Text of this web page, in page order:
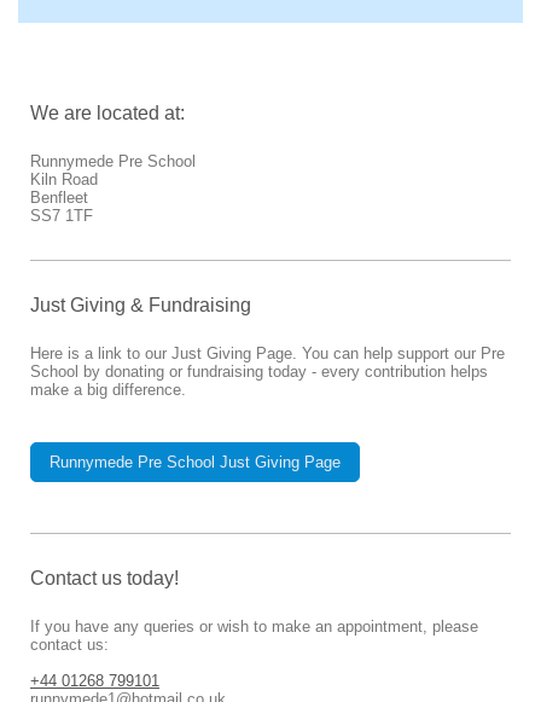
We are located at:
Runnymede Pre School
Kiln Road
Benfleet
SS7 1TF
Just Giving & Fundraising
Here is a link to our Just Giving Page. You can help support our Pre
School by donating or fundraising today - every contribution helps
make a big difference.
Runnymede Pre School Just Giving Page
Contact us today!
If you have any queries or wish to make an appointment, please
contact us:
+44 01268 799101